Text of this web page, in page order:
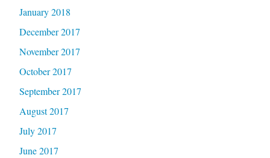
January 2018
December 2017
November 2017
October 2017
September 2017
August 2017
July 2017
June 2017